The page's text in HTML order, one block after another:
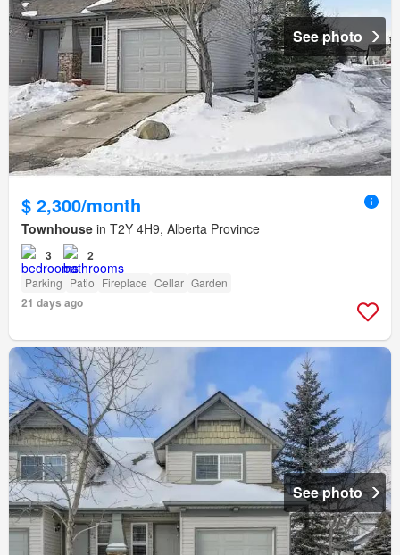
See photo
$ 2,300/month
Townhouse in T2Y 4H9, Alberta Province
3 2
Parking Patio Fireplace Cellar Garden
21 days ago
See photo